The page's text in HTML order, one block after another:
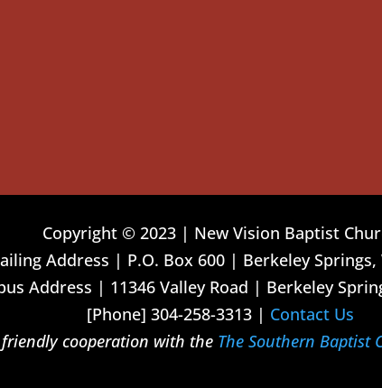
Copyright © 2023 | New Vision Baptist
Address | P.O. Box 600 | Berkeley Springs,
Address | 11346 Valley Road | Berkeley
[Phone] 304-258-3313 | Contact Us
cooperation with the The Southern Baptist